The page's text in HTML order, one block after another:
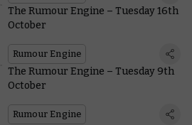
The Rumour Engine – Tuesday 16th
October
Rumour Engine
The Rumour Engine – Tuesday 9th
October
Rumour Engine